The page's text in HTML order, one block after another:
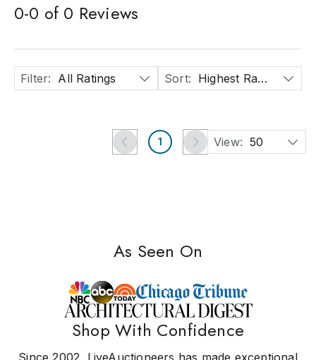
0-0 of 0 Reviews
Filter: All Ratings Sort: Highest Rated
1 View: 50
As Seen On
Shop With Confidence
Since 2002, LiveAuctioneers has made exceptional